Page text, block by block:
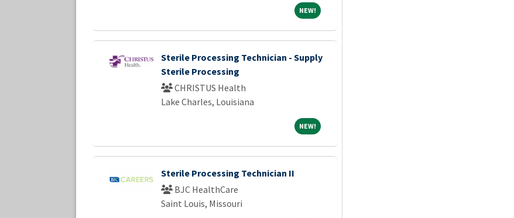
NEW! NEW!
Sterile Processing Technician - Supply
Sterile Processing
CHRISTUS Health
Lake Charles, Louisiana
NEW! NEW!
Sterile Processing Technician II
BJC HealthCare
Saint Louis, Missouri